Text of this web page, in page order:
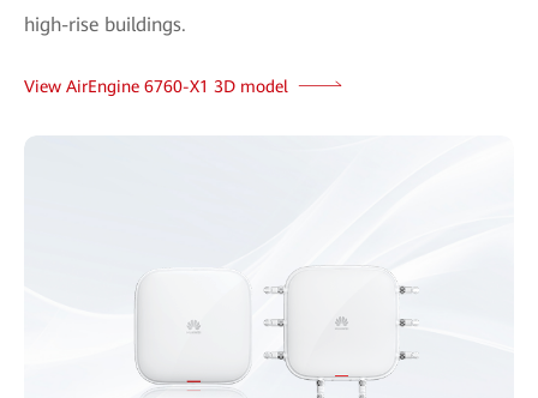
high-rise buildings.
View AirEngine 6760-X1 3D model